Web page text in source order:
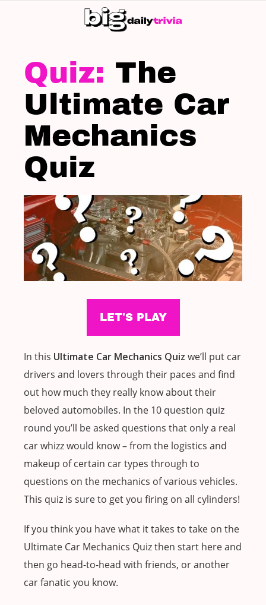
The
Ultimate Car
Mechanics
Quiz
In this Ultimate Car Mechanics Quiz we’ll put car
drivers and lovers through their paces and find
out how much they really know about their
beloved automobiles. In the 10 question quiz
round you’ll be asked questions that only a real
car whizz would know – from the logistics and
makeup of certain car types through to
questions on the mechanics of various vehicles.
This quiz is sure to get you firing on all cylinders!
If you think you have what it takes to take on the
Ultimate Car Mechanics Quiz then start here and
then go head-to-head with friends, or another
car fanatic you know.